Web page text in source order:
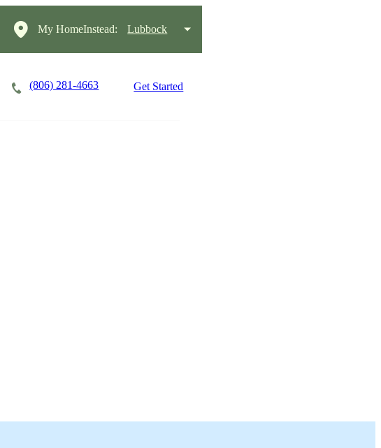
My HomeInstead: Lubbock
(806) 281-4663 Get Started